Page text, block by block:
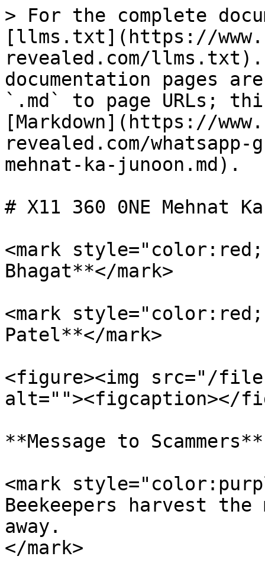
> For the complete
[llms.txt](https://
revealed.com/llms.txt).
documentation pages
`.md` to page URLs;
[Markdown](https://
revealed.com/whatsapp-
mehnat-ka-junoon.md).
# X11 360 0NE Mehnat
<mark
Bhagat**</mark>
<mark
Patel**</mark>
<figure><img src="/
alt=""><figcaption></
**Message to Scammers**
<mark
Beekeepers harvest
away.
</mark>